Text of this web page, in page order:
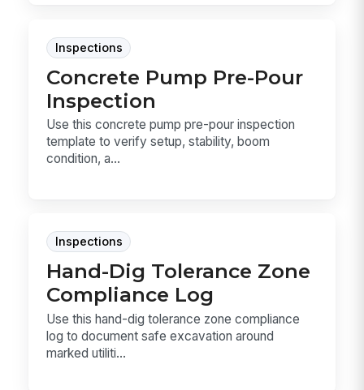
Inspections
Concrete Pump Pre-Pour
Inspection
Use this concrete pump pre-pour inspection
template to verify setup, stability, boom
condition, a...
Inspections
Hand-Dig Tolerance Zone
Compliance Log
Use this hand-dig tolerance zone compliance
log to document safe excavation around
marked utiliti...